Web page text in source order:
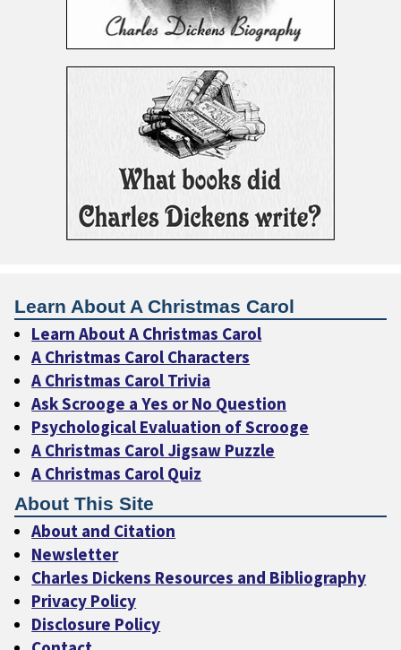
Learn About A Christmas Carol
Learn About A Christmas Carol
A Christmas Carol Characters
A Christmas Carol Trivia
Ask Scrooge a Yes or No Question
Psychological Evaluation of Scrooge
A Christmas Carol Jigsaw Puzzle
A Christmas Carol Quiz
About This Site
About and Citation
Newsletter
Charles Dickens Resources and Bibliography
Privacy Policy
Disclosure Policy